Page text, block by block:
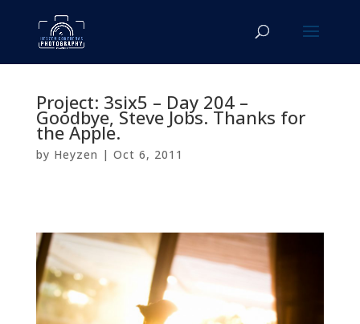
Project: 3six5 – Day 204 –
Goodbye, Steve Jobs. Thanks for
the Apple.
by Heyzen | Oct 6, 2011